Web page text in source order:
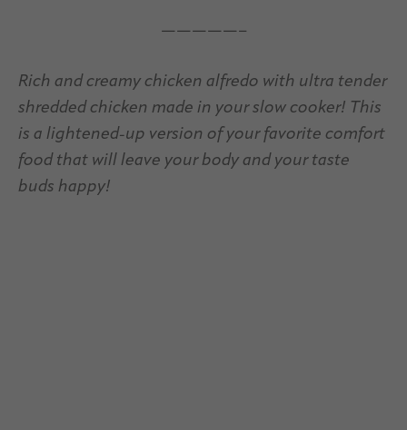
—————–
Rich and creamy chicken alfredo with ultra tender
shredded chicken made in your slow cooker! This
is a lightened-up version of your favorite comfort
food that will leave your body and your taste
buds happy!